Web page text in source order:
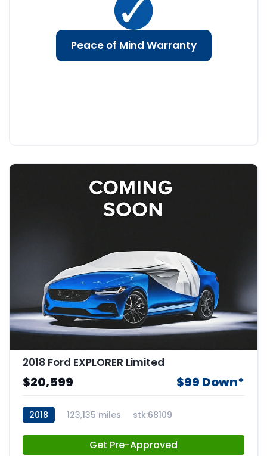
Peace of Mind Warranty
2018 Ford EXPLORER Limited
$20,599 $99 Down*
2018 123,135 miles stk:68109
Get Pre-Approved